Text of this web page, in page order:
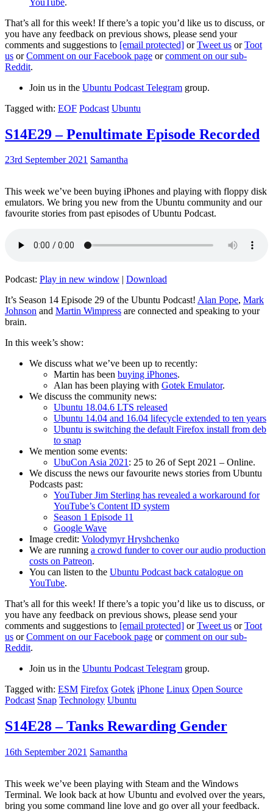
That’s all for this week! If there’s a topic you’d like us to discuss, or
you have any feedback on previous shows, please send your
comments and suggestions to [email protected] orTweet us orToot
us orComment on our Facebook page orcomment on our sub-
Reddit.
Join us in the Ubuntu Podcast Telegram group.
Tagged with: EOF Podcast Ubuntu
S14E29 – Penultimate Episode Recorded
23rd September 2021 Samantha
This week we’ve been buying iPhones and playing with floppy disk
emulators. We bring you new from the Ubuntu community and our
favourite stories from past episodes of Ubuntu Podcast.
Podcast: Play in new window | Download
It’s Season 14 Episode 29 of the Ubuntu Podcast! Alan Pope, Mark
Johnson and Martin Wimpress are connected and speaking to your
brain.
In this week’s show:
We discuss what we’ve been up to recently:
Martin has been buying iPhones.
Alan has been playing with Gotek Emulator.
We discuss the community news:
Ubuntu 18.04.6 LTS released
Ubuntu 14.04 and 16.04 lifecycle extended to ten years
Ubuntu is switching the default Firefox install from deb
to snap
We mention some events:
UbuCon Asia 2021: 25 to 26 of Sept 2021 – Online.
We discuss the news our favourite news stories from Ubuntu
Podcasts past:
YouTuber Jim Sterling has revealed a workaround for
YouTube’s Content ID system
Season 1 Episode 11
Google Wave
Image credit: Volodymyr Hryshchenko
We are running a crowd funder to cover our audio production
costs on Patreon.
You can listen to the Ubuntu Podcast back catalogue on
YouTube.
That’s all for this week! If there’s a topic you’d like us to discuss, or
you have any feedback on previous shows, please send your
comments and suggestions to [email protected] orTweet us orToot
us orComment on our Facebook page orcomment on our sub-
Reddit.
Join us in the Ubuntu Podcast Telegram group.
Tagged with: ESM Firefox Gotek iPhone Linux Open Source
Podcast Snap Technology Ubuntu
S14E28 – Tanks Rewarding Gender
16th September 2021 Samantha
This week we’ve been playing with Steam and the Windows
Terminal. We look back at how Ubuntu and evolved over the years,
bring you some command line love and go over all your feedback.